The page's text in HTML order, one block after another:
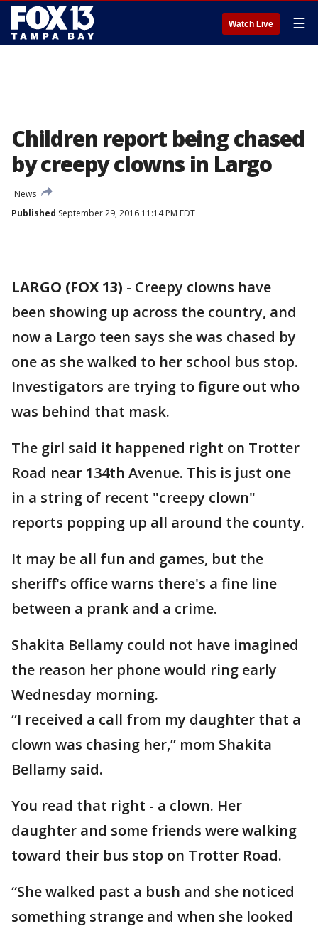
Watch Live ☰
Children report being chased
by creepy clowns in Largo
News
Published September 29, 2016 11:14 PM EDT
LARGO (FOX 13) - Creepy clowns have
been showing up across the country, and
now a Largo teen says she was chased by
one as she walked to her school bus stop.
Investigators are trying to figure out who
was behind that mask.
The girl said it happened right on Trotter
Road near 134th Avenue. This is just one
in a string of recent "creepy clown"
reports popping up all around the county.
It may be all fun and games, but the
sheriff's office warns there's a fine line
between a prank and a crime.
Shakita Bellamy could not have imagined
the reason her phone would ring early
Wednesday morning.
“I received a call from my daughter that a
clown was chasing her,” mom Shakita
Bellamy said.
You read that right - a clown. Her
daughter and some friends were walking
toward their bus stop on Trotter Road.
“She walked past a bush and she noticed
something strange and when she looked